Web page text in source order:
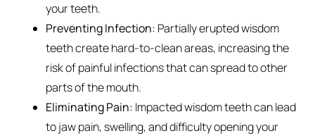
your teeth.
Preventing Infection: Partially erupted wisdom
teeth create hard-to-clean areas, increasing the
risk of painful infections that can spread to other
parts of the mouth.
Eliminating Pain: Impacted wisdom teeth can lead
to jaw pain, swelling, and difficulty opening your